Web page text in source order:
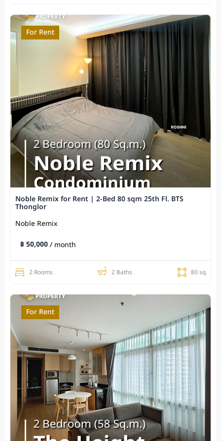
For Rent
Noble Remix for Rent | 2-Bed 80 sqm 25th Fl. BTS
Thonglor
Noble Remix
฿ 50,000/ month
2 Rooms 2 Baths 80 sq
For Rent